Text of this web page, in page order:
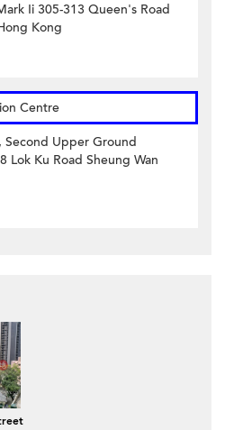
Ii 305-313 Queen's Road
Kong
Centre
Second Upper Ground
Lok Ku Road Sheung Wan